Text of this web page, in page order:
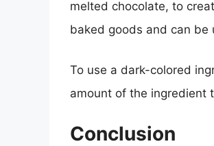
melted chocolate, to
baked goods and can
To use a dark-colored
amount of the ingredient
Conclusion